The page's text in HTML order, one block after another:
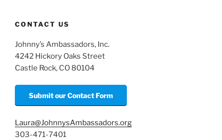
CONTACT US
Johnny’s Ambassadors, Inc.
4242 Hickory Oaks Street
Castle Rock, CO 80104
Submit our Contact Form
Laura@JohnnysAmbassadors.org
303-471-7401